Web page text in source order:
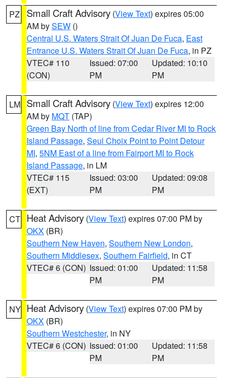
PZ Small Craft Advisory (View Text) expires 05:00
AM bySEW ()
Central U.S. Waters Strait Of Juan De Fuca, East
Entrance U.S. Waters Strait Of Juan De Fuca, in PZ
VTEC# 110
(CON)
Issued: 07:00
PM
Updated: 10:10
PM
LM Small Craft Advisory (View Text) expires 12:00
AM by MQT (TAP)
Green Bay North of line from Cedar River MI to Rock
Island Passage, Seul Choix Point to Point Detour
MI, 5NM East of a line from Fairport MI to Rock
Island Passage, in LM
VTEC# 115
(EXT)
Issued: 03:00
PM
Updated: 09:08
PM
CT Heat Advisory (View Text) expires 07:00 PM by
OKX (BR)
Southern New Haven, Southern New London,
Southern Middlesex, Southern Fairfield, in CT
VTEC# 6 (CON) Issued: 01:00
PM
Updated: 11:58
PM
NY Heat Advisory (View Text) expires 07:00 PM by
OKX (BR)
Southern Westchester, in NY
VTEC# 6 (CON) Issued: 01:00
PM
Updated: 11:58
PM